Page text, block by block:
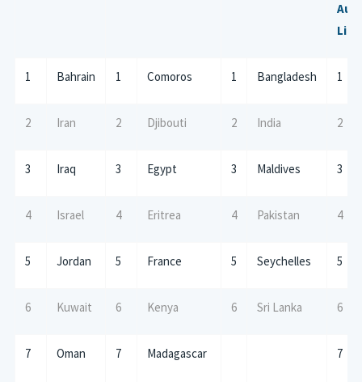
1 Bahrain 1 Comoros 1 Bangladesh 1
2 Iran 2 Djibouti 2 India 2
3 Iraq 3 Egypt 3 Maldives 3
4 Israel 4 Eritrea 4 Pakistan 4
5 Jordan 5 France 5 Seychelles 5
6 Kuwait 6 Kenya 6 Sri Lanka 6
7 Oman 7 Madagascar 7